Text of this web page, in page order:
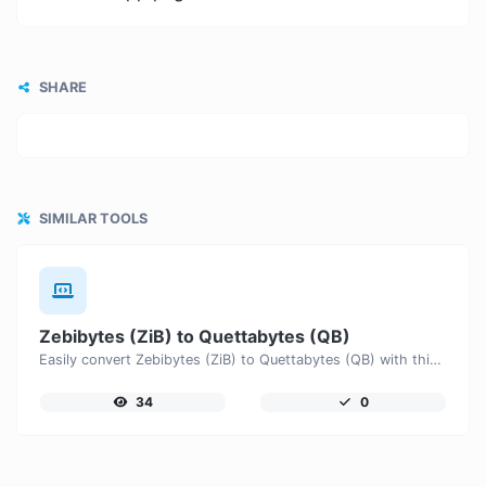
SHARE
SIMILAR TOOLS
Zebibytes (ZiB) to Quettabytes (QB)
Easily convert Zebibytes (ZiB) to Quettabytes (QB) with this simple convertor.
34 0